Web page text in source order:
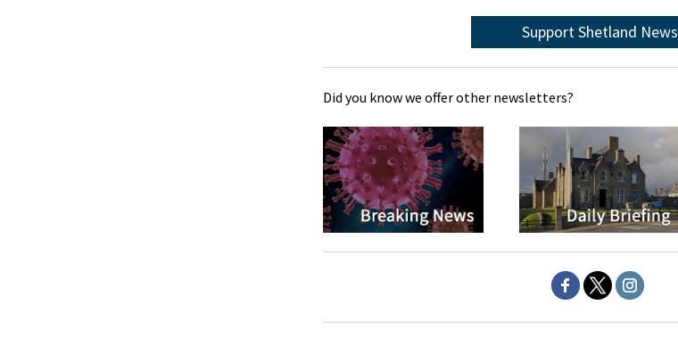
Support Shetland News
Did you know we offer other newsletters?